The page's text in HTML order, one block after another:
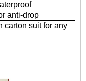
anti-drop
carton suit for any